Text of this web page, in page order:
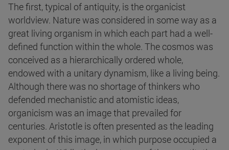
The first, typical of antiquity, is the organicist
worldview. Nature was considered in some way as a
great living organism in which each part had a well-
defined function within the whole. The cosmos was
conceived as a hierarchically ordered whole,
endowed with a unitary dynamism, like a living being.
Although there was no shortage of thinkers who
defended mechanistic and atomistic ideas,
organicism was an image that prevailed for
centuries. Aristotle is often presented as the leading
exponent of this image, in which purpose occupied a